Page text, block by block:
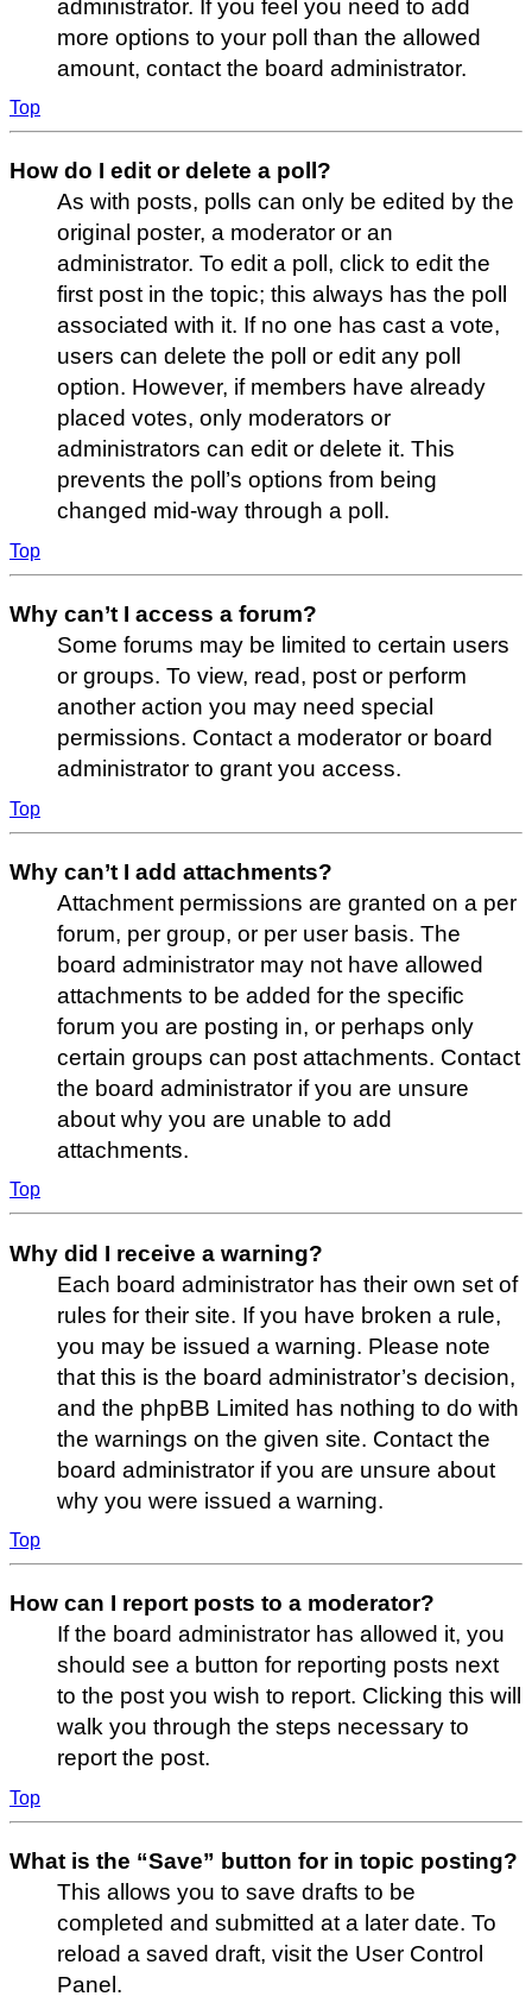
administrator. If you feel you need to add
more options to your poll than the allowed
amount, contact the board administrator.
Top
How do I edit or delete a poll?
As with posts, polls can only be edited by the
original poster, a moderator or an
administrator. To edit a poll, click to edit the
first post in the topic; this always has the poll
associated with it. If no one has cast a vote,
users can delete the poll or edit any poll
option. However, if members have already
placed votes, only moderators or
administrators can edit or delete it. This
prevents the poll’s options from being
changed mid-way through a poll.
Top
Why can’t I access a forum?
Some forums may be limited to certain users
or groups. To view, read, post or perform
another action you may need special
permissions. Contact a moderator or board
administrator to grant you access.
Top
Why can’t I add attachments?
Attachment permissions are granted on a per
forum, per group, or per user basis. The
board administrator may not have allowed
attachments to be added for the specific
forum you are posting in, or perhaps only
certain groups can post attachments. Contact
the board administrator if you are unsure
about why you are unable to add
attachments.
Top
Why did I receive a warning?
Each board administrator has their own set of
rules for their site. If you have broken a rule,
you may be issued a warning. Please note
that this is the board administrator’s decision,
and the phpBB Limited has nothing to do with
the warnings on the given site. Contact the
board administrator if you are unsure about
why you were issued a warning.
Top
How can I report posts to a moderator?
If the board administrator has allowed it, you
should see a button for reporting posts next
to the post you wish to report. Clicking this will
walk you through the steps necessary to
report the post.
Top
What is the “Save” button for in topic posting?
This allows you to save drafts to be
completed and submitted at a later date. To
reload a saved draft, visit the User Control
Panel.